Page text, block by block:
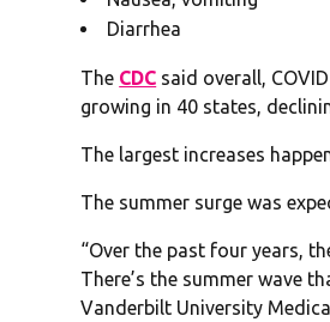
Diarrhea
The CDC said overall,
growing in 40 states,
The largest increases
The summer surge was
“Over the past four years,
There’s the summer wave
Vanderbilt University